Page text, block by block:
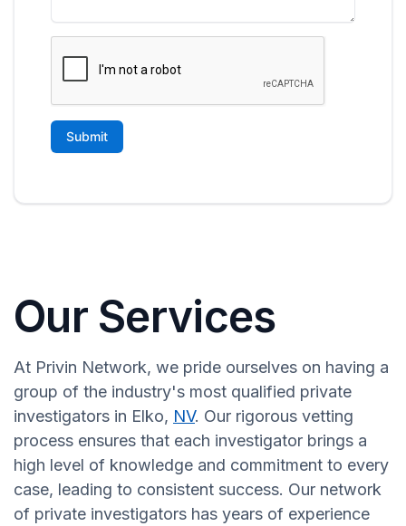
Our Services
At Privin Network, we pride ourselves on having a
group of the industry's most qualified private
investigators in Elko, NV. Our rigorous vetting
process ensures that each investigator brings a
high level of knowledge and commitment to every
case, leading to consistent success. Our network
of private investigators has years of experience